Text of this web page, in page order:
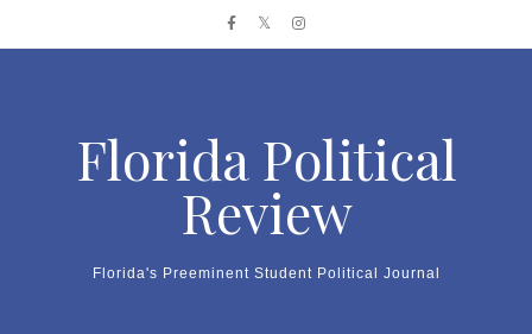
Florida Political
Review
Florida's Preeminent Student Political Journal